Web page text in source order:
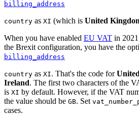
billing_address
country as XI (which is United
When you have enabled EU VAT in
the Brexit configuration, you have the
billing_address
country as XI. That's the code for
Ireland. The first two characters of the
is XI by default. However, if the VAT
the value should be GB. Set
cases.